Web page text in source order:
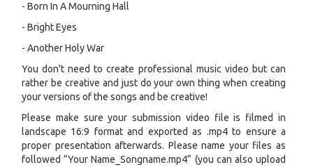
- Born In A Mourning Hall
- Bright Eyes
- Another Holy War
You don't need to create professional music video but can
rather be creative and just do your own thing when creating
your versions of the songs and be creative!
Please make sure your submission video file is filmed in
landscape 16:9 format and exported as .mp4 to ensure a
proper presentation afterwards. Please name your files as
followed “Your Name_Songname.mp4“ (you can also upload